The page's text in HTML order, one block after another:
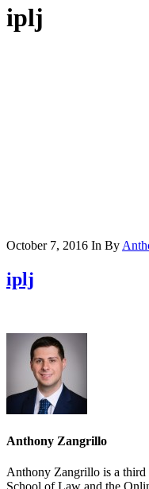
iplj
October 7, 2016 In By
iplj
Anthony Zangrillo
Anthony Zangrillo is a third